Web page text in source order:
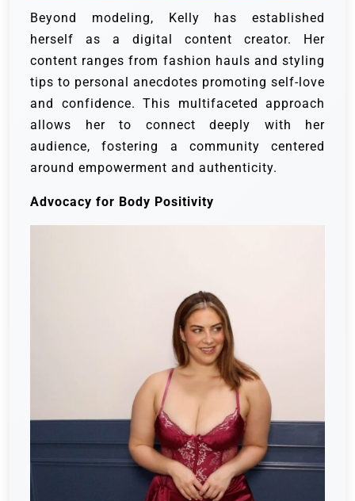
Beyond modeling, Kelly has established
herself as a digital content creator. Her
content ranges from fashion hauls and styling
tips to personal anecdotes promoting self-love
and confidence. This multifaceted approach
allows her to connect deeply with her
audience, fostering a community centered
around empowerment and authenticity.
Advocacy for Body Positivity